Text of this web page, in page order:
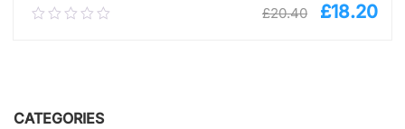
0.00
£20.40 £18.20
CATEGORIES